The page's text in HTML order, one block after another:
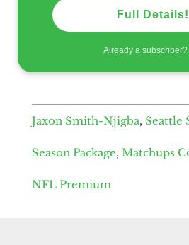
Full
Already a subscriber?
Jaxon Smith-Njigba, Seattle
Season Package, Matchups
NFL Premium